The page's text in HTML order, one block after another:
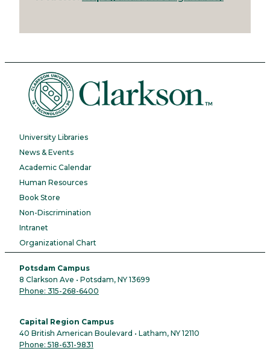
University Libraries
News & Events
Academic Calendar
Human Resources
Book Store
Non-Discrimination
Intranet
Organizational Chart
Potsdam Campus
8 Clarkson Ave • Potsdam, NY 13699
Phone: 315-268-6400
Capital Region Campus
40 British American Boulevard • Latham, NY 12110
Phone: 518-631-9831